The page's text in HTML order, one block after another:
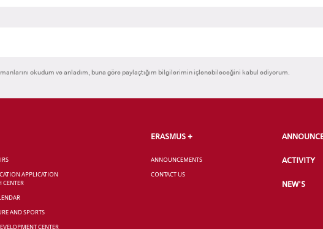
okudum ve anladım, buna göre paylaştığım bilgilerimin işlenebileceğini kabul ediyorum.
APPLICATION
CENTER
AND SPORTS
CENTER
ERASMUS +
ANNOUNCEMENTS
CONTACT US
ACTIVITY
NEW'S